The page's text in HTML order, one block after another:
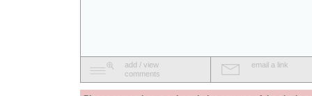
add / view
comments
email a link